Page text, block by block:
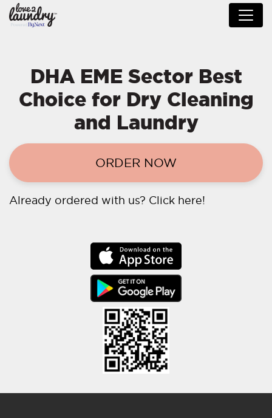
DHA EME Sector Best
Choice for Dry Cleaning
and Laundry
ORDER NOW
Already ordered with us? Click here!